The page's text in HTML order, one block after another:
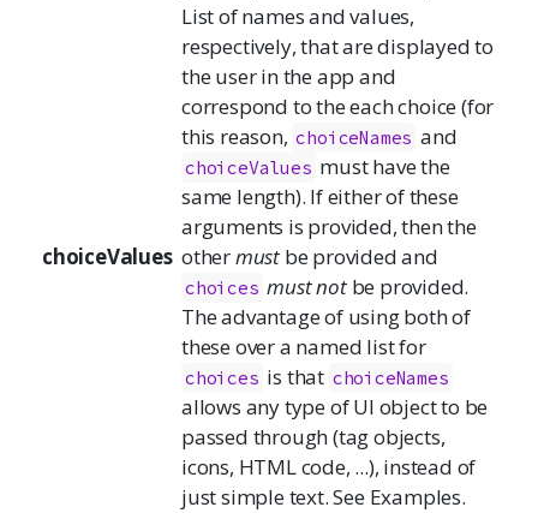
choiceValues
List of names and values,
respectively, that are displayed to
the user in the app and
correspond to the each choice (for
this reason, choiceNames and
choiceValues must have the
same length). If either of these
arguments is provided, then the
othermust be provided and
choices must notbe provided.
The advantage of using both of
these over a named list for
choices is that choiceNames
allows any type of UI object to be
passed through (tag objects,
icons, HTML code, ...), instead of
just simple text. See Examples.